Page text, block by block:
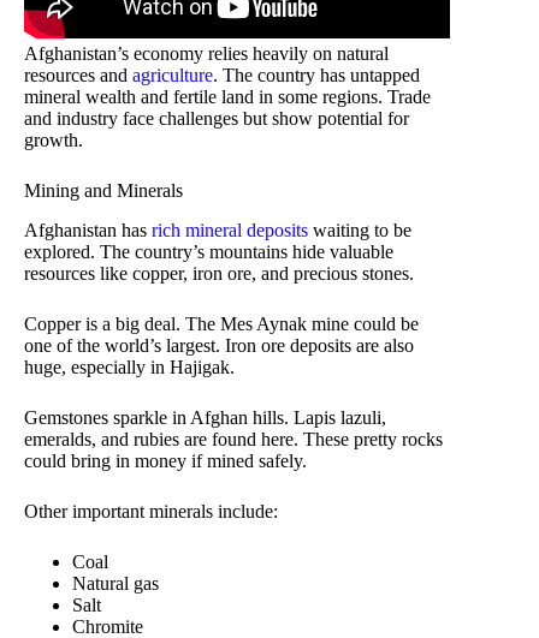
Afghanistan’s economy relies heavily on natural
resources and agriculture. The country has untapped
mineral wealth and fertile land in some regions. Trade
and industry face challenges but show potential for
growth.
Mining and Minerals
Afghanistan has rich mineral deposits waiting to be
explored. The country’s mountains hide valuable
resources like copper, iron ore, and precious stones.
Copper is a big deal. The Mes Aynak mine could be
one of the world’s largest. Iron ore deposits are also
huge, especially in Hajigak.
Gemstones sparkle in Afghan hills. Lapis lazuli,
emeralds, and rubies are found here. These pretty rocks
could bring in money if mined safely.
Other important minerals include:
Coal
Natural gas
Salt
Chromite